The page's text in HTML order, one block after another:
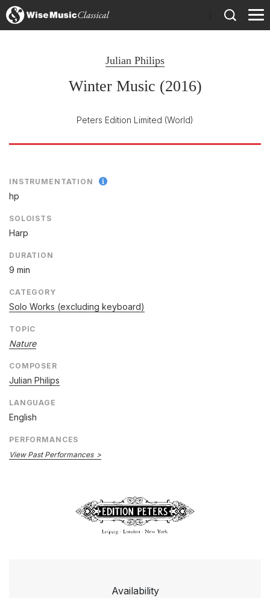
Julian Philips
Winter Music (2016)
Peters Edition Limited (World)
INSTRUMENTATION
hp
SOLOISTS
Harp
DURATION
9 min
CATEGORY
Solo Works (excluding keyboard)
TOPIC
Nature
COMPOSER
Julian Philips
LANGUAGE
English
PERFORMANCES
View Past Performances
Availability